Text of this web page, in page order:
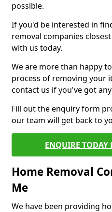
possible.
If you'd be interested in
removal companies
with us today.
We are more than happy
process of removing your
contact us if you've got
Fill out the enquiry form
our team will get back to
ENQUIRE TODAY
Home Removal
Me
We have been providing